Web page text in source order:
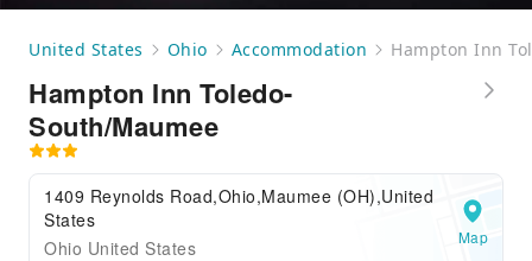
United States Ohio Accommodation Hampton Inn
Hampton Inn Toledo-
South/Maumee
1409 Reynolds Road,Ohio,Maumee (OH),United
States
Ohio United States
Map